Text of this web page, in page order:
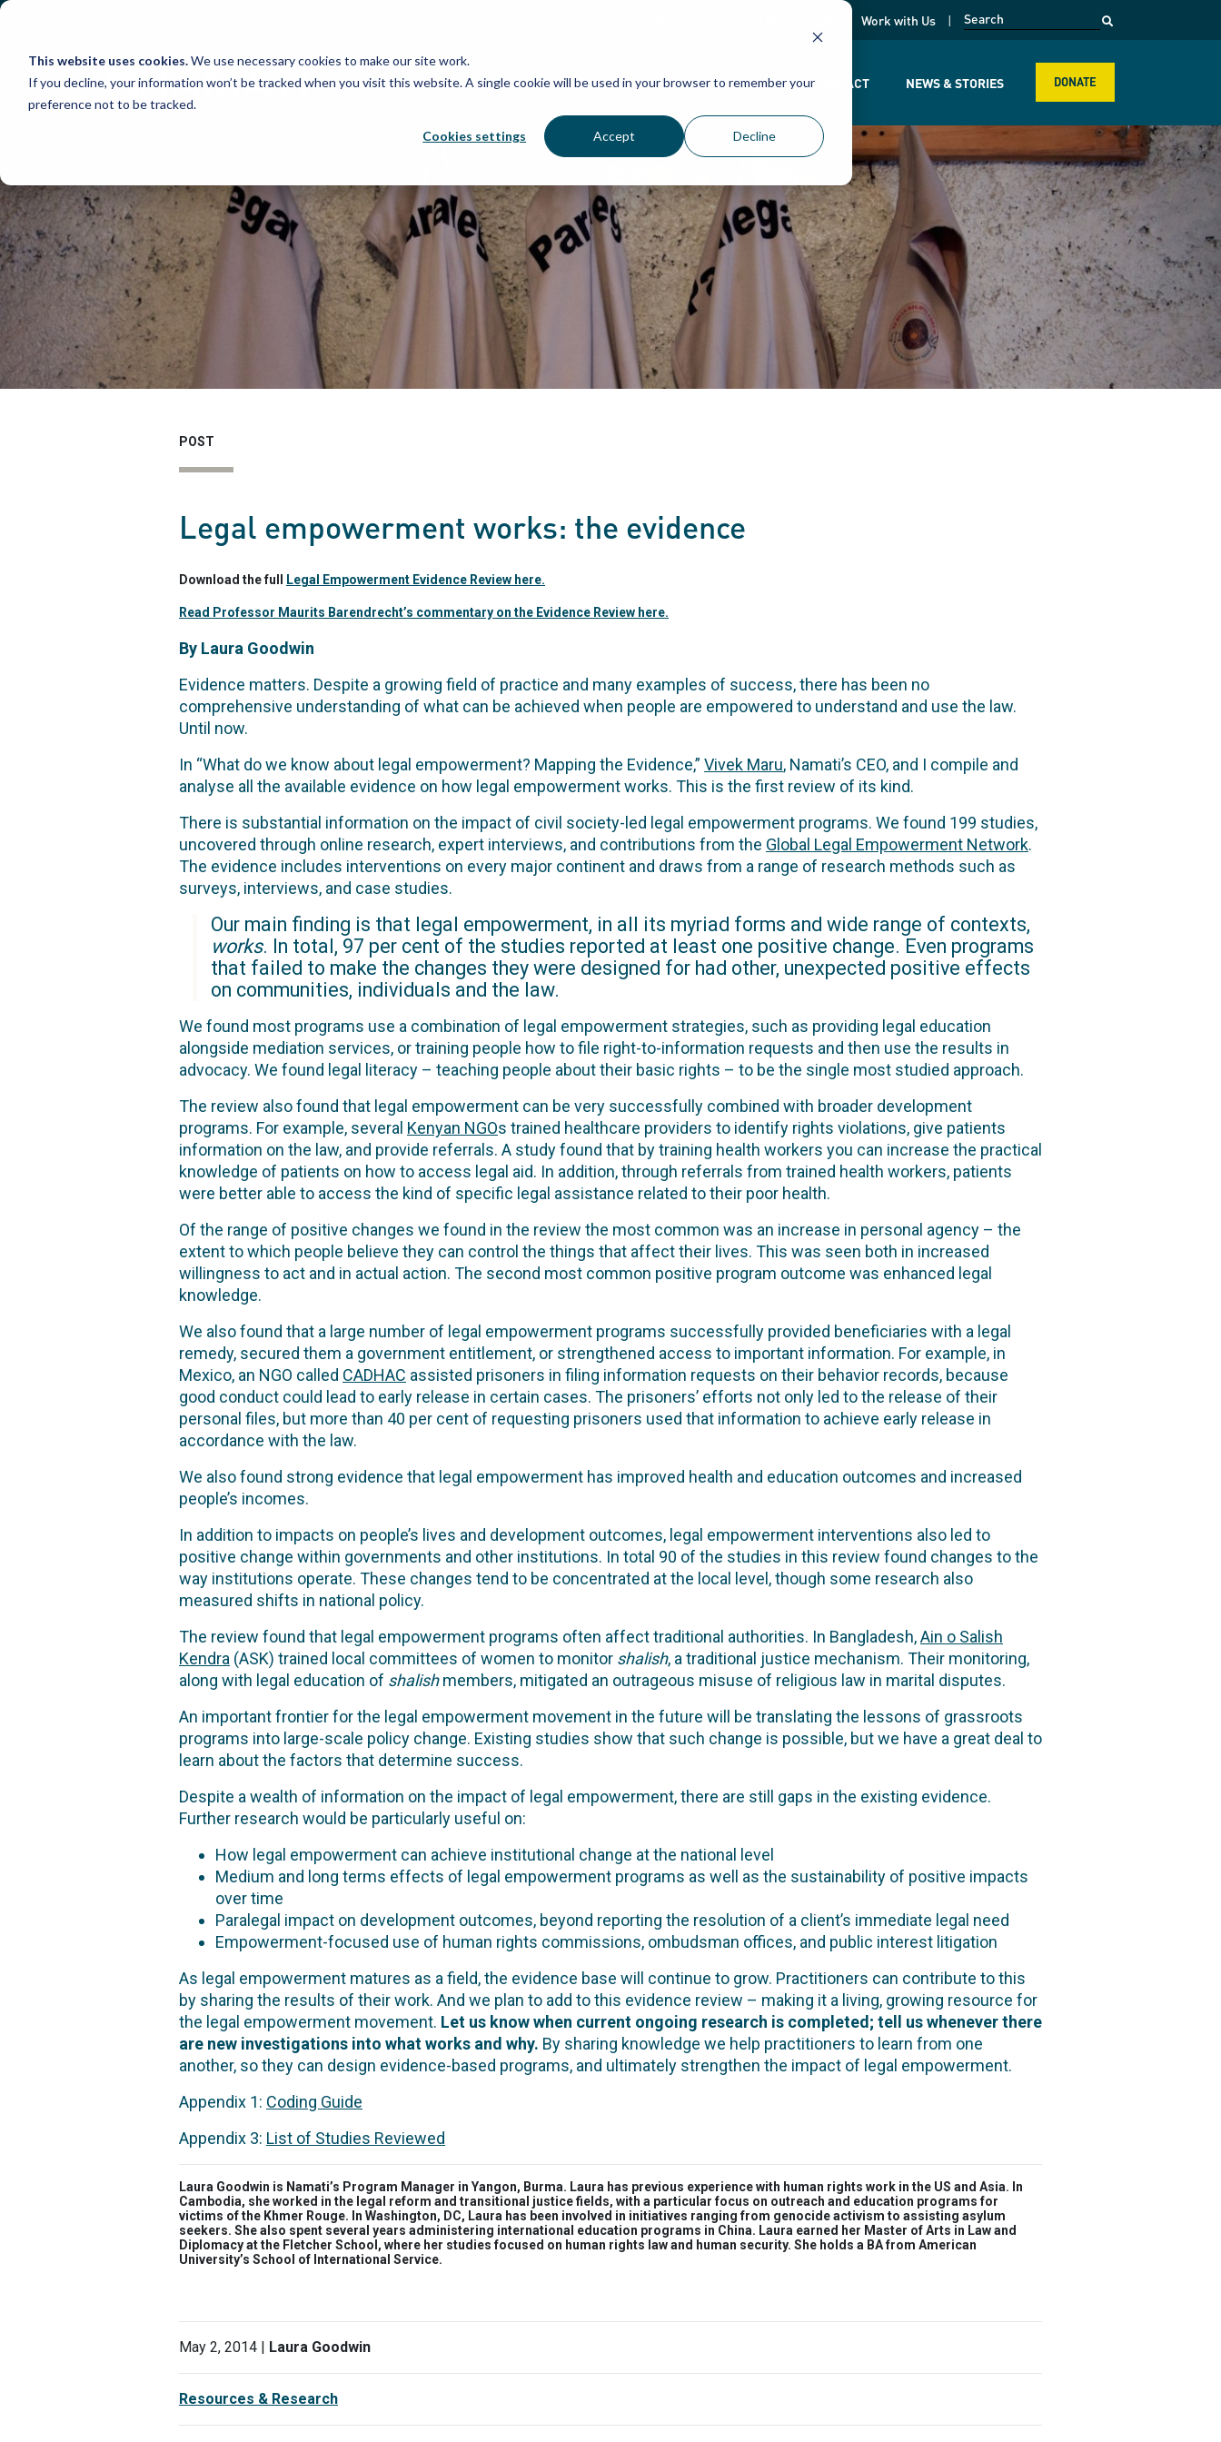
This website uses cookies.We use necessary cookies to make our site work.
If you decline, your information won’t be tracked when you visit this website. A single cookie will be used in your browser to remember your
preference not to be tracked.
Cookies settings Accept Decline
Skip
content
opens in a new page
Work with Us
WHAT WE DO WHO WE ARE OUR IMPACT NEWS & STORIES DONATE
POST
Legal empowerment works: the evidence
Download the full Legal Empowerment Evidence Review here.
Read Professor Maurits Barendrecht’s commentary on the Evidence Review here.
By Laura Goodwin
Evidence matters. Despite a growing field of practice and many examples of success, there has been no
comprehensive understanding of what can be achieved when people are empowered to understand and use the law.
Until now.
In “What do we know about legal empowerment? Mapping the Evidence,” Vivek Maru, Namati’s CEO, and I compile and
analyse all the available evidence on how legal empowerment works. This is the first review of its kind.
There is substantial information on the impact of civil society-led legal empowerment programs. We found 199 studies,
uncovered through online research, expert interviews, and contributions from the Global Legal Empowerment Network.
The evidence includes interventions on every major continent and draws from a range of research methods such as
surveys, interviews, and case studies.
Our main finding is that legal empowerment, in all its myriad forms and wide range of contexts,
works. In total, 97 per cent of the studies reported at least one positive change. Even programs
that failed to make the changes they were designed for had other, unexpected positive effects
on communities, individuals and the law.
We found most programs use a combination of legal empowerment strategies, such as providing legal education
alongside mediation services, or training people how to file right-to-information requests and then use the results in
advocacy. We found legal literacy – teaching people about their basic rights – to be the single most studied approach.
The review also found that legal empowerment can be very successfully combined with broader development
programs. For example, several Kenyan NGOs trained healthcare providers to identify rights violations, give patients
information on the law, and provide referrals. A study found that by training health workers you can increase the practical
knowledge of patients on how to access legal aid. In addition, through referrals from trained health workers, patients
were better able to access the kind of specific legal assistance related to their poor health.
Of the range of positive changes we found in the review the most common was an increase in personal agency – the
extent to which people believe they can control the things that affect their lives. This was seen both in increased
willingness to act and in actual action. The second most common positive program outcome was enhanced legal
knowledge.
We also found that a large number of legal empowerment programs successfully provided beneficiaries with a legal
remedy, secured them a government entitlement, or strengthened access to important information. For example, in
Mexico, an NGO called CADHAC assisted prisoners in filing information requests on their behavior records, because
good conduct could lead to early release in certain cases. The prisoners’ efforts not only led to the release of their
personal files, but more than 40 per cent of requesting prisoners used that information to achieve early release in
accordance with the law.
We also found strong evidence that legal empowerment has improved health and education outcomes and increased
people’s incomes.
In addition to impacts on people’s lives and development outcomes, legal empowerment interventions also led to
positive change within governments and other institutions. In total 90 of the studies in this review found changes to the
way institutions operate. These changes tend to be concentrated at the local level, though some research also
measured shifts in national policy.
The review found that legal empowerment programs often affect traditional authorities. In Bangladesh,Ain o Salish
Kendra (ASK) trained local committees of women to monitor shalish, a traditional justice mechanism. Their monitoring,
along with legal education of shalishmembers, mitigated an outrageous misuse of religious law in marital disputes.
An important frontier for the legal empowerment movement in the future will be translating the lessons of grassroots
programs into large-scale policy change. Existing studies show that such change is possible, but we have a great deal to
learn about the factors that determine success.
Despite a wealth of information on the impact of legal empowerment, there are still gaps in the existing evidence.
Further research would be particularly useful on:
How legal empowerment can achieve institutional change at the national level
Medium and long terms effects of legal empowerment programs as well as the sustainability of positive impacts
over time
Paralegal impact on development outcomes, beyond reporting the resolution of a client’s immediate legal need
Empowerment-focused use of human rights commissions, ombudsman offices, and public interest litigation
As legal empowerment matures as a field, the evidence base will continue to grow. Practitioners can contribute to this
by sharing the results of their work. And we plan to add to this evidence review – making it a living, growing resource for
the legal empowerment movement. Let us know when current ongoing research is completed; tell us whenever there
are new investigations into what works and why. By sharing knowledge we help practitioners to learn from one
another, so they can design evidence-based programs, and ultimately strengthen the impact of legal empowerment.
Appendix 1: Coding Guide
Appendix 3: List of Studies Reviewed
Laura Goodwin is Namati’s Program Manager in Yangon, Burma. Laura has previous experience with human rights work in the US and Asia. In
Cambodia, she worked in the legal reform and transitional justice fields, with a particular focus on outreach and education programs for
victims of the Khmer Rouge. In Washington, DC, Laura has been involved in initiatives ranging from genocide activism to assisting asylum
seekers. She also spent several years administering international education programs in China. Laura earned her Master of Arts in Law and
Diplomacy at the Fletcher School, where her studies focused on human rights law and human security. She holds a BA from American
University’s School of International Service.
May 2, 2014 | Laura Goodwin
Resources & Research